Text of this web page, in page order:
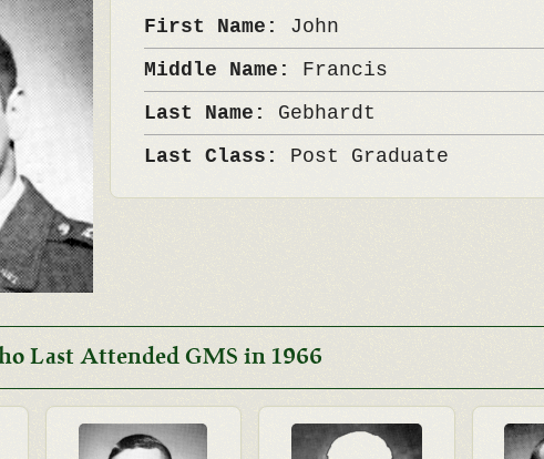
First Name: John
Middle Name: Francis
Last Name: Gebhardt
Last Class: Post Graduate
Last Attended GMS in 1966